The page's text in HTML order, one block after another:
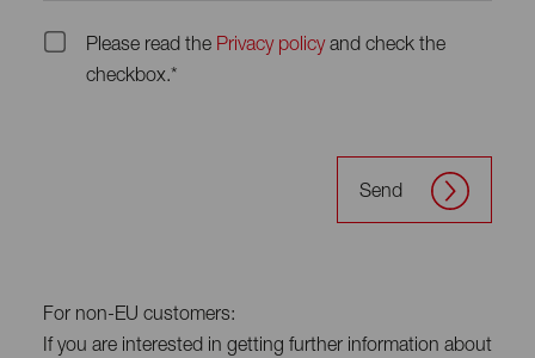
Please read the Privacy policyand check the
checkbox.*
Send
For non-EU customers:
If you are interested in getting further information about